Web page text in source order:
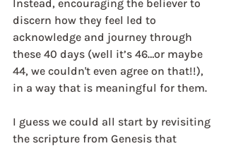
Instead, encouraging the believer to
discern how they feel led to
acknowledge and journey through
these 40 days (well it’s 46…or maybe
44, we couldn't even agree on that!!),
in a way that is meaningful for them.
I guess we could all start by revisiting
the scripture from Genesis that